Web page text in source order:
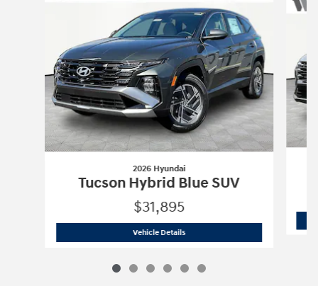
2026 Hyundai
Tucson Hybrid Blue SUV
$31,895
Vehicle Details2026 Hyundai Tucson Hybrid Blue SUV